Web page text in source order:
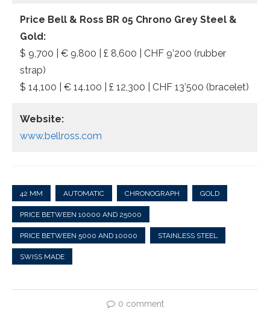
Price Bell & Ross BR 05 Chrono Grey Steel &
Gold:
$ 9,700 | € 9.800 | £ 8,600 | CHF 9’200 (rubber
strap)
$ 14,100 | € 14.100 | £ 12,300 | CHF 13’500 (bracelet)
Website:
www.bellross.com
42 MM AUTOMATIC CHRONOGRAPH GOLD
PRICE BETWEEN 10000 AND 25000
PRICE BETWEEN 5000 AND 10000 STAINLESS STEEL
SWISS MADE
0 comment